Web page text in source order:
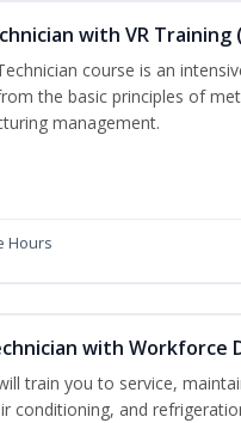
with VR Training
course is an
the basic principles of
management.
Hours
with
train you to service,
conditioning, and